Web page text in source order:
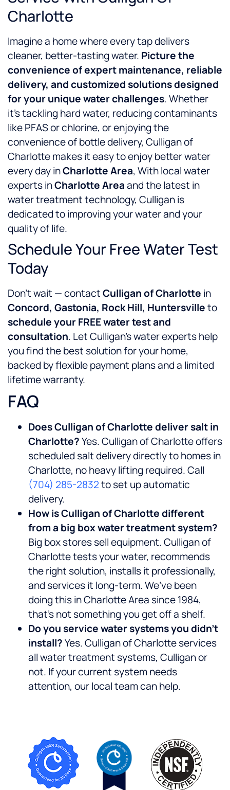
Charlotte
Imagine a home where every tap delivers
cleaner, better-tasting water. Picture the
convenience of expert maintenance, reliable
delivery, and customized solutions designed
for your unique water challenges. Whether
it’s tackling hard water, reducing contaminants
like PFAS or chlorine, or enjoying the
convenience of bottle delivery, Culligan of
Charlotte makes it easy to enjoy better water
every day inCharlotte Area, With local water
experts inCharlotte Areaand the latest in
water treatment technology, Culligan is
dedicated to improving your water and your
quality of life.
Schedule Your Free Water Test
Today
Don’t wait — contactCulligan of Charlotte in
Concord, Gastonia, Rock Hill, Huntersvilleto
schedule your FREE water test and
consultation. Let Culligan’s water experts help
you find the best solution for your home,
backed by flexible payment plans and a limited
lifetime warranty.
FAQ
Does Culligan of Charlotte deliver salt in
Charlotte?Yes. Culligan of Charlotte offers
scheduled salt delivery directly to homes in
Charlotte, no heavy lifting required. Call
(704) 285-2832to set up automatic
delivery.
How is Culligan of Charlotte different
from a big box water treatment system?
Big box stores sell equipment. Culligan of
Charlotte tests your water, recommends
the right solution, installs it professionally,
and services it long-term. We’ve been
doing this in Charlotte Area since 1984,
that’s not something you get off a shelf.
Do you service water systems you didn’t
install?Yes. Culligan of Charlotte services
all water treatment systems, Culligan or
not. If your current system needs
attention, our local team can help.